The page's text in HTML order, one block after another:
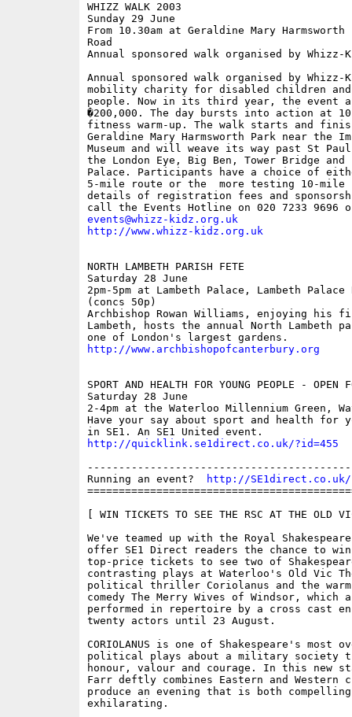
WHIZZ WALK 2003
Sunday 29 June
From 10.30am at Geraldine Mary Harmsworth
Road
Annual sponsored walk organised by Whizz-
Annual sponsored walk organised by
mobility charity for disabled children and
people. Now in its third year, the event
�200,000. The day bursts into action at
fitness warm-up. The walk starts and
Geraldine Mary Harmsworth Park near the
Museum and will weave its way past St
the London Eye, Big Ben, Tower Bridge and
Palace. Participants have a choice of
5-mile route or the  more testing 10-
details of registration fees and
events@whizz-kidz.org.uk
http://www.whizz-kidz.org.uk
NORTH LAMBETH PARISH FETE
Saturday 28 June
2pm-5pm at Lambeth Palace, Lambeth Palace
(concs 50p)
Archbishop Rowan Williams, enjoying his
Lambeth, hosts the annual North Lambeth
http://www.archbishopofcanterbury.org
SPORT AND HEALTH FOR YOUNG PEOPLE - OPEN
Saturday 28 June
2-4pm at the Waterloo Millennium Green,
Have your say about sport and health for
http://quicklink.se1direct.co.uk/?id=455
Running an event?
http://
[ WIN TICKETS TO SEE THE RSC AT THE OLD
We've teamed up with the Royal Shakespeare
offer SE1 Direct readers the chance to
top-price tickets to see two of
contrasting plays at Waterloo's Old Vic
political thriller Coriolanus and the
comedy The Merry Wives of Windsor, which
performed in repertoire by a cross cast
twenty actors until 23 August.
CORIOLANUS is one of Shakespeare's most
political plays about a military society
honour, valour and courage. In this new
Farr deftly combines Eastern and Western
produce an evening that is both compelling
exhilarating.